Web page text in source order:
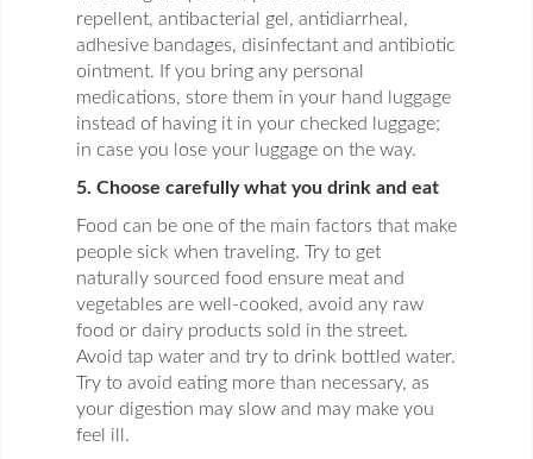
repellent, antibacterial gel, antidiarrheal,
adhesive bandages, disinfectant and antibiotic
ointment. If you bring any personal
medications, store them in your hand luggage
instead of having it in your checked luggage;
in case you lose your luggage on the way.
5. Choose carefully what you drink and eat
Food can be one of the main factors that make
people sick when traveling. Try to get
naturally sourced food ensure meat and
vegetables are well-cooked, avoid any raw
food or dairy products sold in the street.
Avoid tap water and try to drink bottled water.
Try to avoid eating more than necessary, as
your digestion may slow and may make you
feel ill.